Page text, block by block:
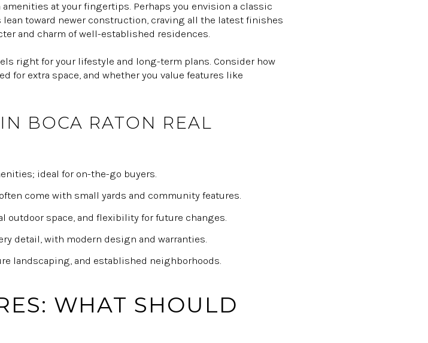
at your fingertips. Perhaps you envision a classic
toward newer construction, craving all the latest finishes
and charm of well-established residences.
right for your lifestyle and long-term plans. Consider how
for extra space, and whether you value features like
BOCA RATON REAL
ideal for on-the-go buyers.
come with small yards and community features.
outdoor space, and flexibility for future changes.
detail, with modern design and warranties.
landscaping, and established neighborhoods.
WHAT SHOULD